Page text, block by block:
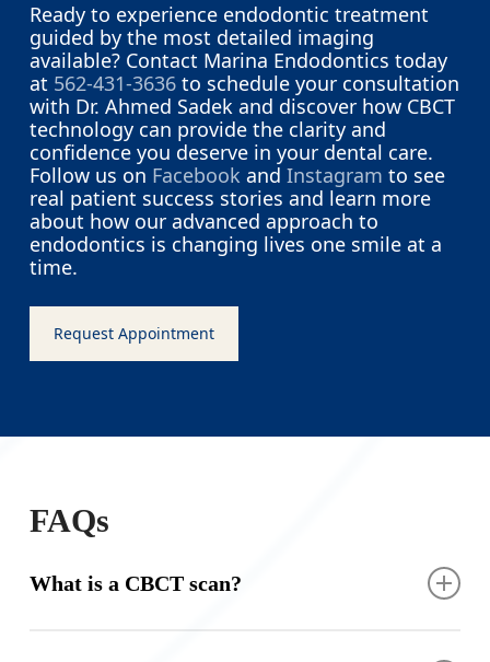
Ready to experience endodontic treatment
guided by the most detailed imaging
available? Contact Marina Endodontics today
at 562-431-3636to schedule your consultation
with Dr. Ahmed Sadek and discover how CBCT
technology can provide the clarity and
confidence you deserve in your dental care.
Follow us on Facebookand Instagram to see
real patient success stories and learn more
about how our advanced approach to
endodontics is changing lives one smile at a
time.
Request Appointment
FAQs
What is a CBCT scan?
A CBCT scan is a specialized type of X-ray that